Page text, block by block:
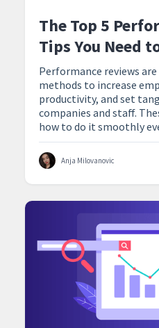
The Top 5
Tips You Need
Performance reviews
methods to increase
productivity, and set
companies and staff.
how to do it smoothly
Anja Milovanovic